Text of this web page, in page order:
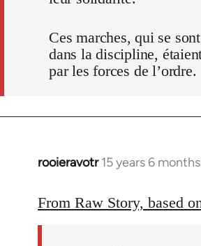
Ces marches, qui se
dans la discipline,
par les forces de l’ordre.
rooieravotr 15 years 6
In
to
From Raw Story, based